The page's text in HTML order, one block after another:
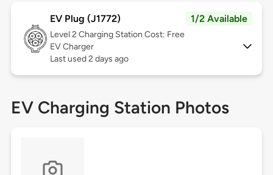
EV Plug (J1772) 1/2 Available
Level 2 Charging Station Cost: Free
EV Charger
Last used 2 days ago
EV Charging Station Photos